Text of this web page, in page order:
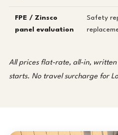
FPE / Zinsco
panel evaluation
Safety
All prices flat-rate, all-in,
starts. No travel surcharge for